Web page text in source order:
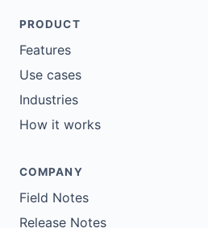
PRODUCT
Features
Use cases
Industries
How it works
COMPANY
Field Notes
Release Notes